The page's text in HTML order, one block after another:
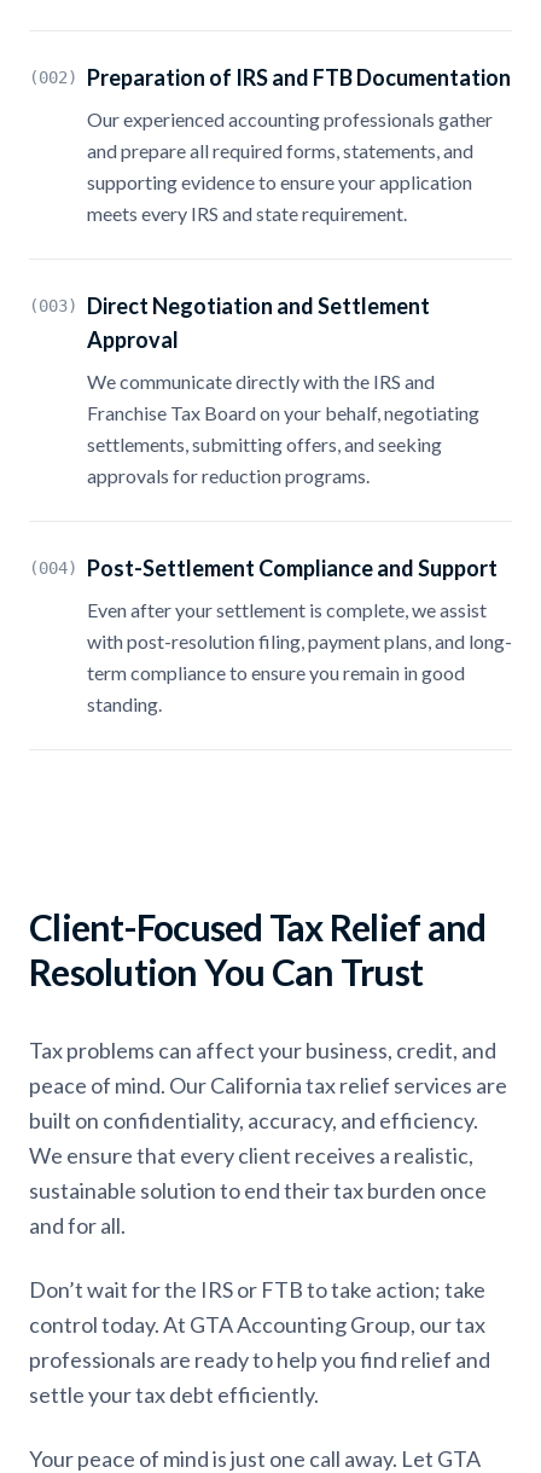
(002) Preparation of IRS and FTB Documentation
Our experienced accounting professionals gather
and prepare all required forms, statements, and
supporting evidence to ensure your application
meets every IRS and state requirement.
(003)
Direct Negotiation and Settlement
Approval
We communicate directly with the IRS and
Franchise Tax Board on your behalf, negotiating
settlements, submitting offers, and seeking
approvals for reduction programs.
(004) Post-Settlement Compliance and Support
Even after your settlement is complete, we assist
with post-resolution filing, payment plans, and long-
term compliance to ensure you remain in good
standing.
Client-Focused Tax Relief and
Resolution You Can Trust
Tax problems can affect your business, credit, and
peace of mind. Our California tax relief services are
built on confidentiality, accuracy, and efficiency.
We ensure that every client receives a realistic,
sustainable solution to end their tax burden once
and for all.
Don’t wait for the IRS or FTB to take action; take
control today. At GTA Accounting Group, our tax
professionals are ready to help you find relief and
settle your tax debt efficiently.
Your peace of mind is just one call away. Let GTA